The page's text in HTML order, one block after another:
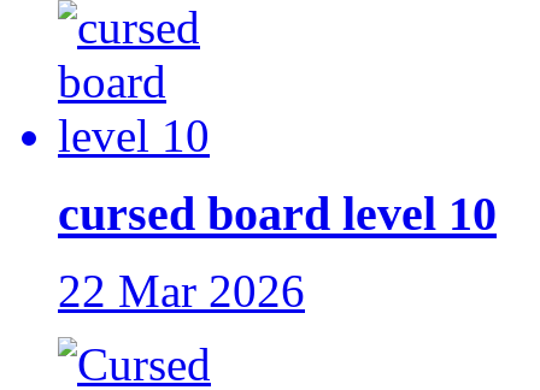
cursed board level 10
22 Mar 2026